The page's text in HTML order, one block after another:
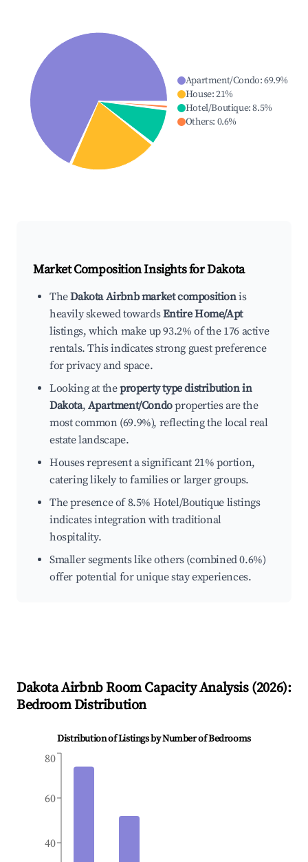
Apartment/Condo:69.9%
House:21%
Hotel/Boutique:8.5%
Others: 0.6%
Market Composition Insights forDakota
TheDakota Airbnb market compositionis
heavily skewed towardsEntire Home/Apt
listings, which make up 93.2% of the 176 active
rentals. This indicates strong guest preference
for privacy and space.
Looking at theproperty type distribution in
Dakota, Apartment/Condoproperties are the
most common (69.9%), reflecting the local real
estate landscape.
Houses represent a significant 21% portion,
catering likely to families or larger groups.
The presence of 8.5% Hotel/Boutique listings
indicates integration with traditional
hospitality.
Smaller segments like others (combined 0.6%)
offer potential for unique stay experiences.
DakotaAirbnb Room Capacity Analysis (2026):
Bedroom Distribution
Distribution of Listings by Number of Bedrooms
40
60
80